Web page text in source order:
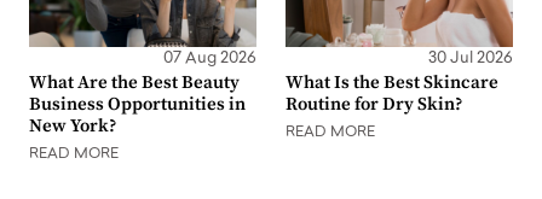
07 Aug 2026
What Are the Best Beauty
Business Opportunities in
New York?
READ MORE
30 Jul 2026
What Is the Best Skincare
Routine for Dry Skin?
READ MORE